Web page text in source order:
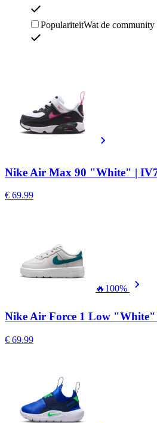
PopulariteitWat de
Nike Air Max 90 "White" |
€ 69.99
🔥 100%
Nike Air Force 1 Low "White"
€ 69.99